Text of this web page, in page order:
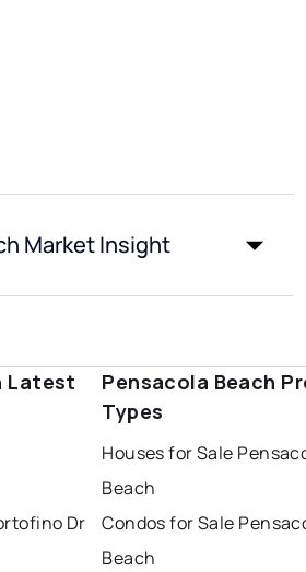
Market Insight
Latest
Dr
Pensacola Beach
Types
Houses for Sale
Beach
Condos for Sale
Beach